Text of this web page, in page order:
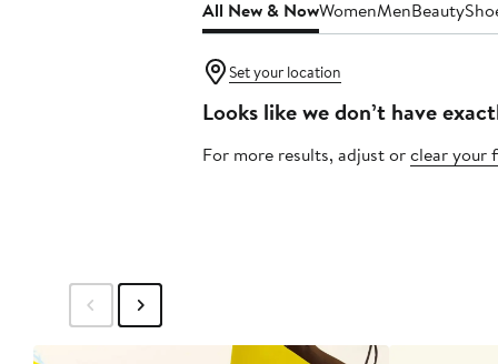
All New & NowWomenMenBeauty
Set your location
Looks like we don’t have
For more results, adjust orclear your